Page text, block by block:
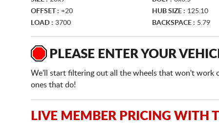
OFFSET : +20 HUB SIZE : 125.10
LOAD : 3700 BACKSPACE : 5.79
PLEASE ENTER YOUR
We'll start filtering out all the wheels that won't work
ones that do!
LIVE MEMBER PRICING WITH